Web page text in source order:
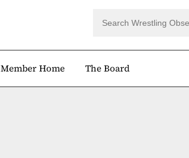
Member Home The Board